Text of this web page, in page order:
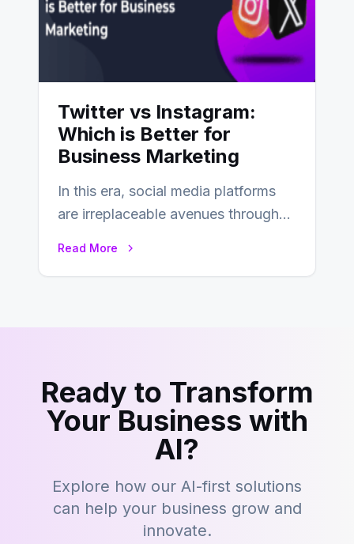
Twitter vs Instagram:
Which is Better for
Business Marketing
In this era, social media platforms
are irreplaceable avenues through
Read More
Ready to Transform
Your Business with
AI?
Explore how our AI-first solutions
can help your business grow and
innovate.